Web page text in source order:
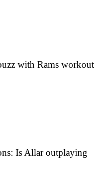
with Rams workout
Is Allar outplaying